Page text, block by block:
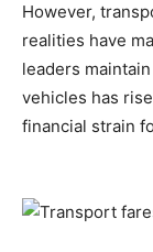
However,
realities have
leaders
vehicles has
financial strain